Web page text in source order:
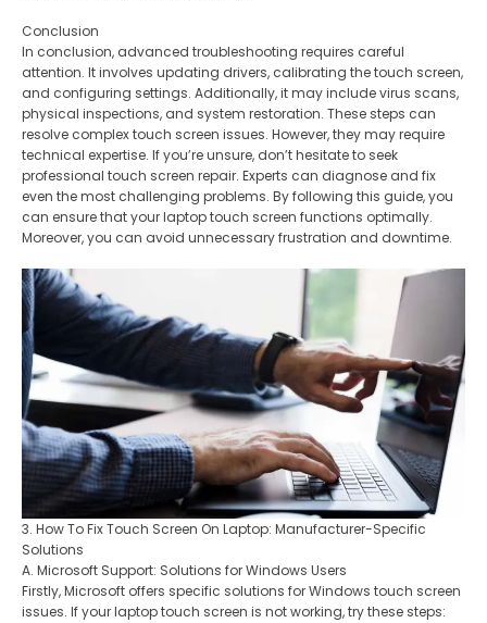
Conclusion
In conclusion, advanced troubleshooting requires careful
attention. It involves updating drivers, calibrating the touch screen,
and configuring settings. Additionally, it may include virus scans,
physical inspections, and system restoration. These steps can
resolve complex touch screen issues. However, they may require
technical expertise. If you’re unsure, don’t hesitate to seek
professional touch screen repair. Experts can diagnose and fix
even the most challenging problems. By following this guide, you
can ensure that your laptop touch screen functions optimally.
Moreover, you can avoid unnecessary frustration and downtime.
3. How To Fix Touch Screen On Laptop: Manufacturer-Specific
Solutions
A. Microsoft Support: Solutions for Windows Users
Firstly, Microsoft offers specific solutions for Windows touch screen
issues. If your laptop touch screen is not working, try these steps: